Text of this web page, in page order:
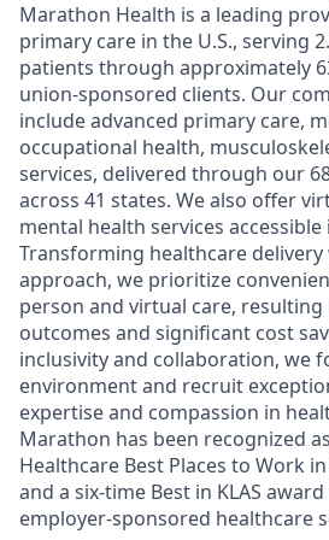
Marathon Health is a leading
primary care in the U.S., serving
patients through approximately
union-sponsored clients. Our
include advanced primary care,
occupational health,
services, delivered through our
across 41 states. We also offer
mental health services accessible
Transforming healthcare
approach, we prioritize
person and virtual care,
outcomes and significant cost
inclusivity and collaboration, we
environment and recruit
expertise and compassion in
Marathon has been recognized
Healthcare Best Places to Work
and a six-time Best in KLAS
employer-sponsored healthcare